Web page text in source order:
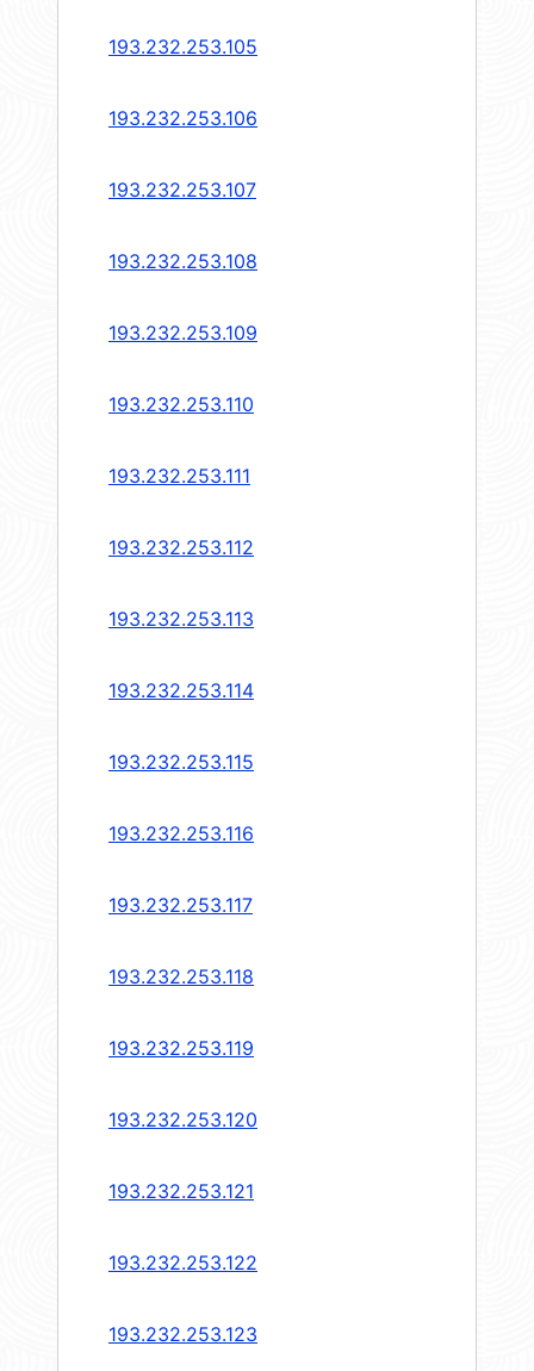
193.232.253.105
193.232.253.106
193.232.253.107
193.232.253.108
193.232.253.109
193.232.253.110
193.232.253.111
193.232.253.112
193.232.253.113
193.232.253.114
193.232.253.115
193.232.253.116
193.232.253.117
193.232.253.118
193.232.253.119
193.232.253.120
193.232.253.121
193.232.253.122
193.232.253.123